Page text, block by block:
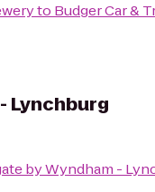
to Budger Car &
Lynchburg
by Wyndham -